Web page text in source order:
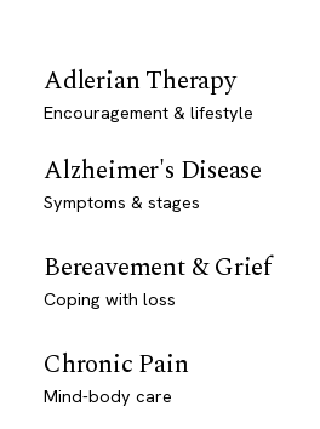
Adlerian Therapy
Encouragement & lifestyle
Alzheimer's Disease
Symptoms & stages
Bereavement & Grief
Coping with loss
Chronic Pain
Mind-body care